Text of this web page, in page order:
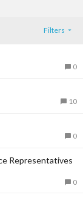
Filters
0
10
0
Representatives
0